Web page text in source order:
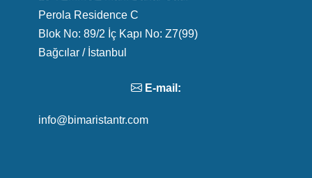
Perola Residence C
Blok No: 89/2 İç Kapı No: Z7(99)
Bağcılar / İstanbul
E-mail:
info@bimaristantr.com